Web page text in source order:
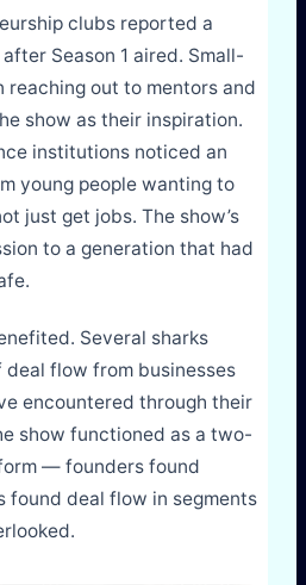
clubs reported a
Season 1 aired. Small-
reaching out to mentors and
show as their inspiration.
institutions noticed an
young people wanting to
just get jobs. The show’s
to a generation that had
Several sharks
flow from businesses
encountered through their
show functioned as a two-
— founders found
found deal flow in segments